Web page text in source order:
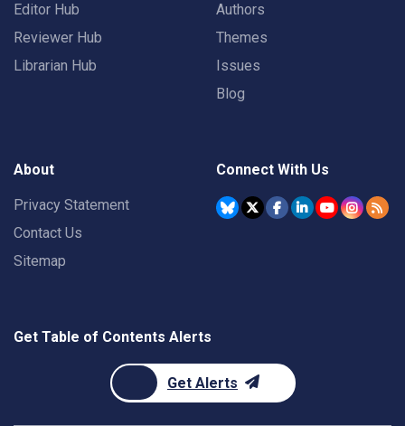
Editor Hub
Reviewer Hub
Librarian Hub
Authors
Themes
Issues
Blog
About
Privacy Statement
Contact Us
Sitemap
Connect With Us
Get Table of Contents Alerts
Get Alerts